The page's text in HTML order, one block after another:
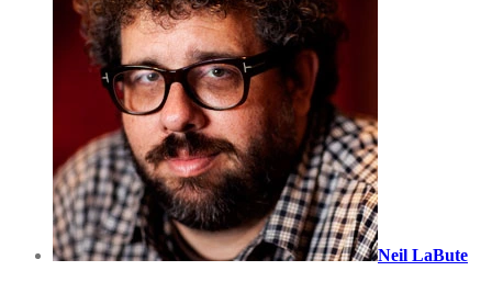
Neil LaBute